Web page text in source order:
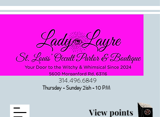
View points
314.496.6849
Thursday - Sunday 2ish - 10 PM